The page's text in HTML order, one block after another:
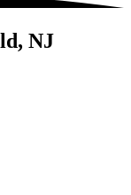
NJ